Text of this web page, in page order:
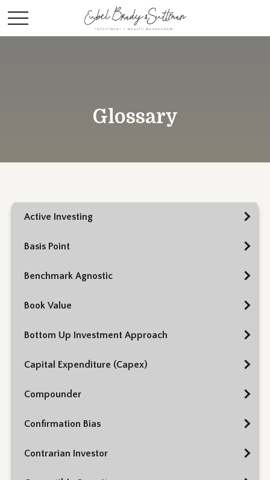
Glossary
Active Investing
Basis Point
Benchmark Agnostic
Book Value
Bottom Up Investment Approach
Capital Expenditure (Capex)
Compounder
Confirmation Bias
Contrarian Investor